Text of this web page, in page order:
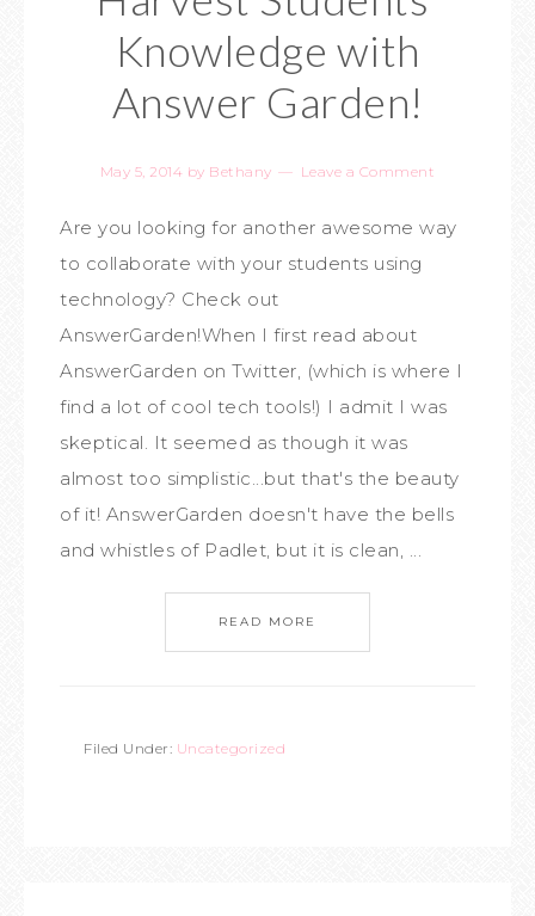
Knowledge with
Answer Garden!
May 5, 2014 by Bethany Leave a Comment
Are you looking for another awesome way
to collaborate with your students using
technology? Check out
AnswerGarden!When I first read about
AnswerGarden on Twitter, (which is where I
find a lot of cool tech tools!) I admit I was
skeptical. It seemed as though it was
almost too simplistic...but that's the beauty
of it! AnswerGarden doesn't have the bells
and whistles of Padlet, but it is clean, ...
READ MORE
Filed Under: Uncategorized